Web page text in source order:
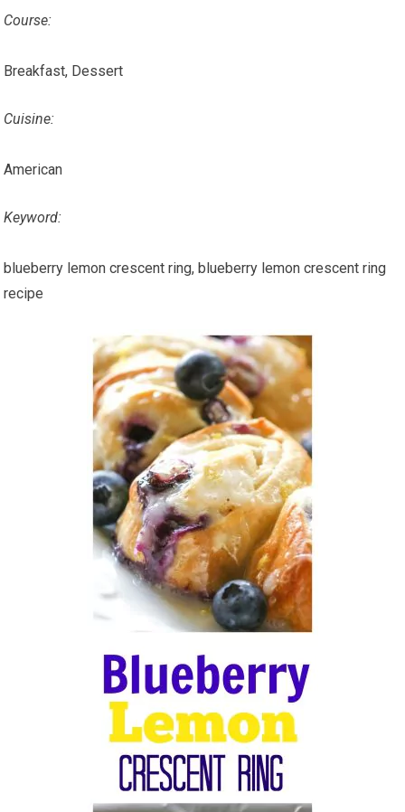
Course:
Breakfast, Dessert
Cuisine:
American
Keyword:
blueberry lemon crescent ring, blueberry lemon crescent ring
recipe